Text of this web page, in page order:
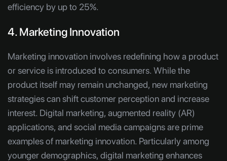
efficiency by up to 25%.
4. Marketing Innovation
Marketing innovation involves redefining how a product
or service is introduced to consumers. While the
product itself may remain unchanged, new marketing
strategies can shift customer perception and increase
interest. Digital marketing, augmented reality (AR)
applications, and social media campaigns are prime
examples of marketing innovation. Particularly among
younger demographics, digital marketing enhances